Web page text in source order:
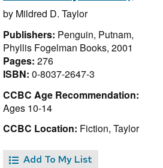
by Mildred D. Taylor
Publishers: Penguin, Putnam,
Phyllis Fogelman Books, 2001
Pages: 276
ISBN: 0-8037-2647-3
CCBC Age Recommendation:
Ages 10-14
CCBC Location: Fiction, Taylor
Add To My List